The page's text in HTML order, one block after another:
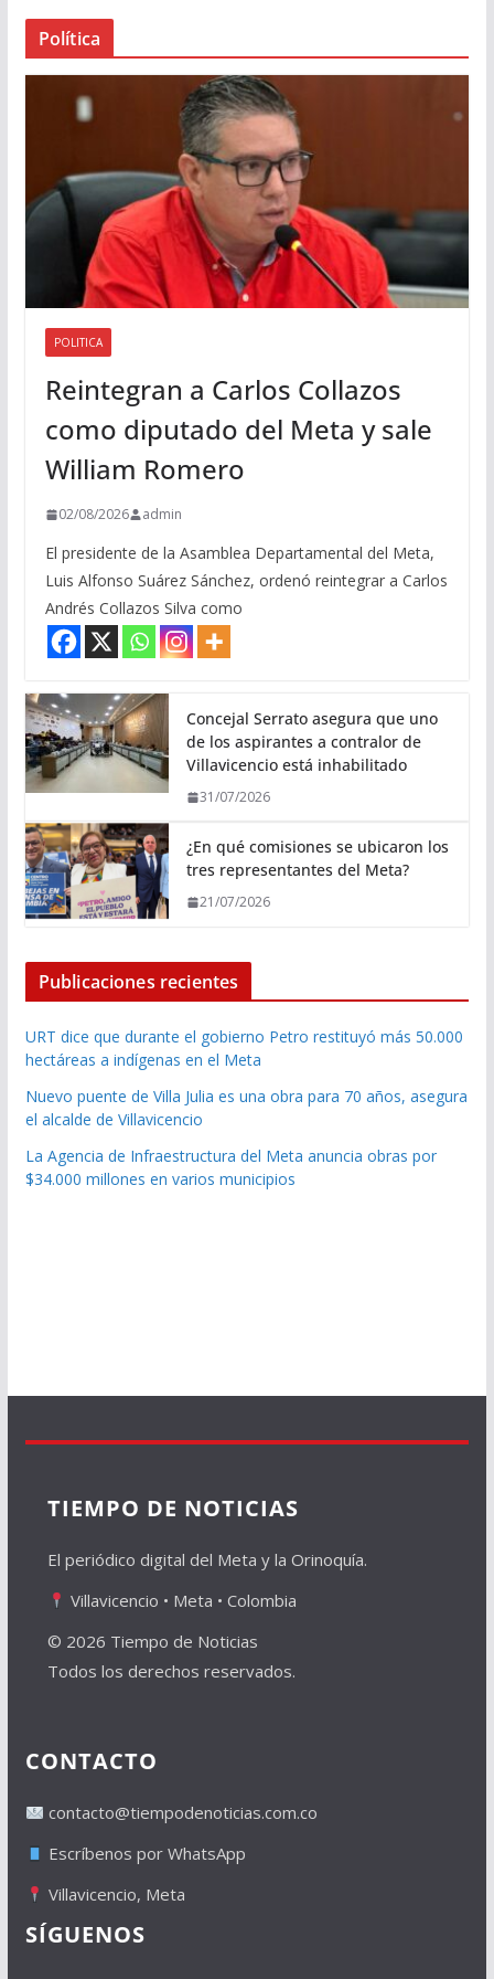
Política
POLITICA
Reintegran a Carlos Collazos
como diputado del Meta y sale
William Romero
02/08/2026 admin
El presidente de la Asamblea Departamental del Meta,
Luis Alfonso Suárez Sánchez, ordenó reintegrar a Carlos
Andrés Collazos Silva como
Concejal Serrato asegura que uno
de los aspirantes a contralor de
Villavicencio está inhabilitado
31/07/2026
¿En qué comisiones se ubicaron los
tres representantes del Meta?
21/07/2026
Publicaciones recientes
URT dice que durante el gobierno Petro restituyó más 50.000
hectáreas a indígenas en el Meta
Nuevo puente de Villa Julia es una obra para 70 años, asegura
el alcalde de Villavicencio
La Agencia de Infraestructura del Meta anuncia obras por
$34.000 millones en varios municipios
TIEMPO DE NOTICIAS
El periódico digital del Meta y la Orinoquía.
Villavicencio • Meta • Colombia
© 2026 Tiempo de Noticias
Todos los derechos reservados.
CONTACTO
contacto@tiempodenoticias.com.co
Escríbenos por WhatsApp
Villavicencio, Meta
SÍGUENOS